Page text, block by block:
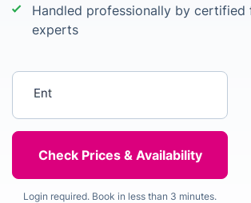
Handled professionally by certified
experts
Login required. Book in less than 3 minutes.